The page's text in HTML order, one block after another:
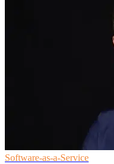
Software-as-a-Service